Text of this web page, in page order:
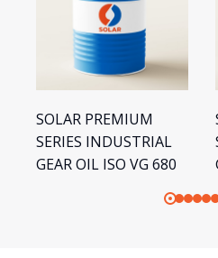
SOLAR PREMIUM
SERIES INDUSTRIAL
GEAR OIL ISO VG 680